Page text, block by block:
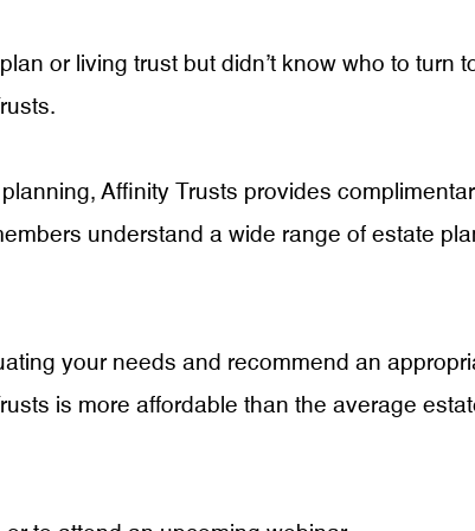
or living trust but didn’t know who to turn
Affinity Trusts provides
understand a wide range of estate
your needs and recommend an
is more affordable than the average